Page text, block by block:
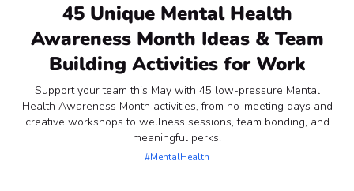
45 Unique Mental Health
Awareness Month Ideas & Team
Building Activities for Work
Support your team this May with 45 low-pressure Mental
Health Awareness Month activities, from no-meeting days and
creative workshops to wellness sessions, team bonding, and
meaningful perks.
#MentalHealth